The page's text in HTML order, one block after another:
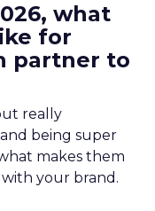
what
for
partner to
really
being super
makes them
your brand.